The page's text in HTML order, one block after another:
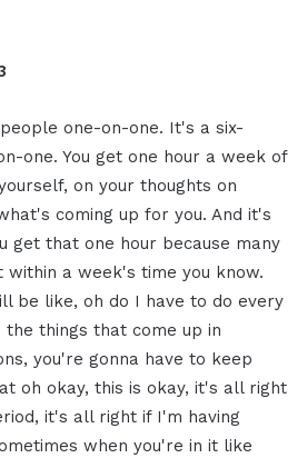
one-on-one. It's a six-
one. You get one hour a week of
on your thoughts on
coming up for you. And it's
get that one hour because many
within a week's time you know.
be like, oh do I have to do every
the things that come up in
you're gonna have to keep
oh okay, this is okay, it's all right
it's all right if I'm having
when you're in it like